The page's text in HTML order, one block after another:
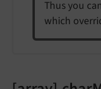
Thus you
which